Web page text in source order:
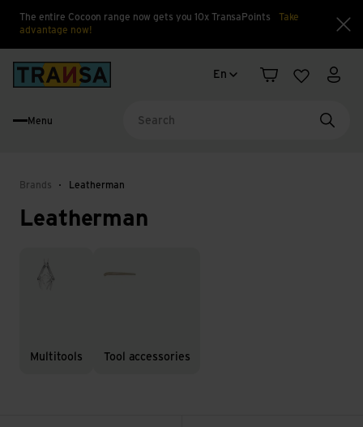
The entire Cocoon range now gets you 10x TransaPoints
Take
advantage now!
Language change
En
Shopping cart
WishlistMy
Menu
Brands Leatherman
Leatherman
Multitools Tool accessories